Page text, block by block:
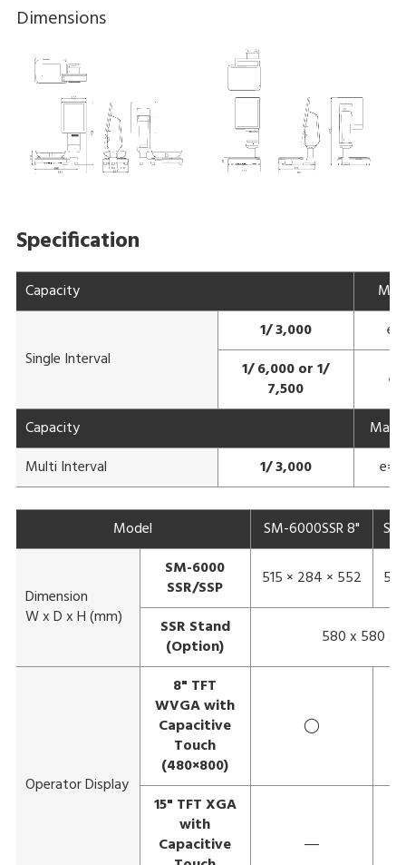
Dimensions
Specification
Capacity
Single Interval
1/ 3,000
1/ 6,000 or 1/
7,500
Capacity
Max
Multi Interval
1/ 3,000 e=
Model SM-6000SSR 8"
Dimension
W x D x H (mm)
SM-6000
SSR/SSP
515 × 284 × 552
SSR Stand
(Option)
580 x 580 x
Operator Display
8" TFT
WVGA with
Capacitive
Touch
(480×800)
◯
15" TFT XGA
with
Capacitive
―